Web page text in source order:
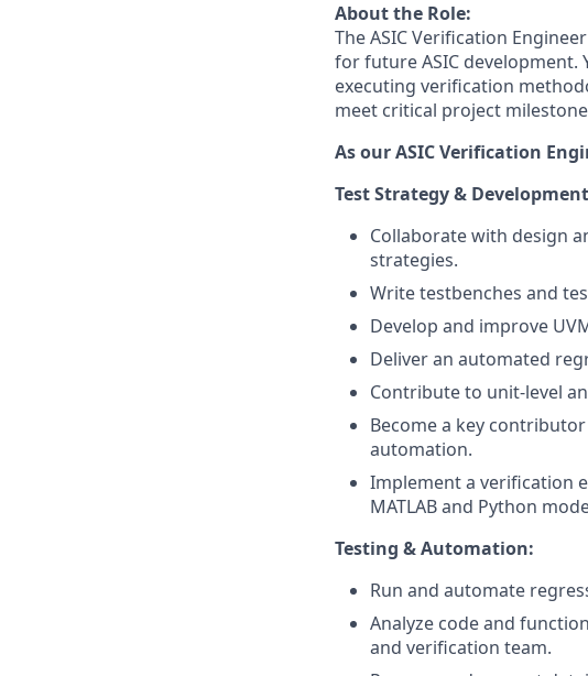
About the Role:
The ASIC Verification
for future ASIC
executing verification
meet critical project
As our ASIC Verification
Test Strategy & Development
Collaborate with design
strategies.
Write testbenches and
Develop and improve
Deliver an automated
Contribute to unit-level
Become a key
automation.
Implement a verification
MATLAB and Python
Testing & Automation:
Run and automate
Analyze code and
and verification team.